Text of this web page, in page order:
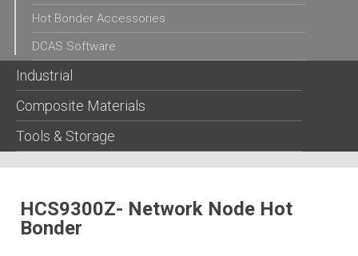
Hot Bonder Accessories
DCAS Software
Industrial
Composite Materials
Tools & Storage
HCS9300Z- Network Node Hot
Bonder